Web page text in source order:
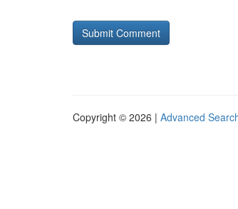
Copyright © 2026 | Advanced